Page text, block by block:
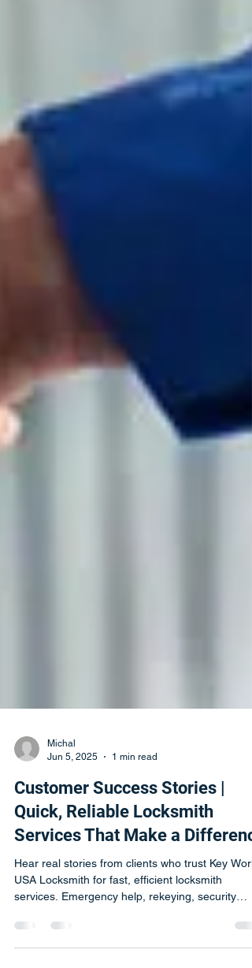
Michal
Jun 5, 2025
1 min read
Quick, Reliable Locksmith
Services That Make a
Hear real stories from clients who trust Key